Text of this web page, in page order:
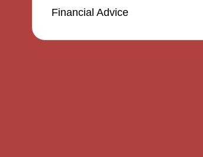
Financial Advice